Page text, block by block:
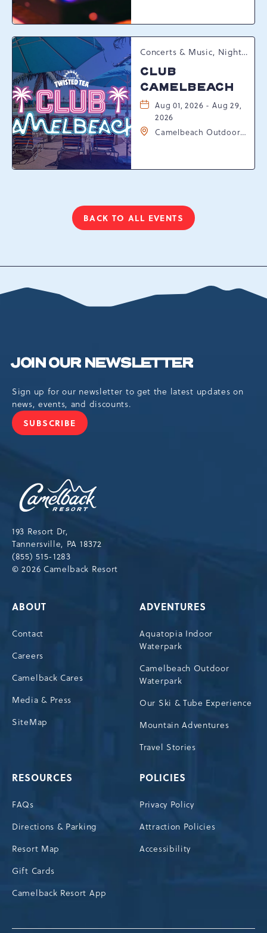
Pennsylvania, 18372
Concerts & Music, Nightlife, Summer Happenings, Seasonal Events
CLUB
CAMELBEACH
Aug 01, 2026 - Aug 29,
2026
Camelbeach Outdoor
Resort Dr, Tannersville,
BACK TO ALL EVENTS
CLICK
BUTTON
JOIN OUR NEWSLETTER
Sign up for our newsletter to get the latest updates on
news, events, and discounts.
SUBSCRIBE
JOIN
193 Resort Dr,
Tannersville, PA 18372
(855) 515-1283
© 2026 Camelback Resort
ABOUT
Contact
Careers
Camelback Cares
Media & Press
SiteMap
ADVENTURES
Aquatopia Indoor
Waterpark
Camelbeach Outdoor
Waterpark
Our Ski & Tube Experience
Mountain Adventures
Travel Stories
RESOURCES
FAQs
Directions & Parking
Resort Map
Gift Cards
Camelback Resort App
POLICIES
Privacy Policy
Attraction Policies
Accessibility